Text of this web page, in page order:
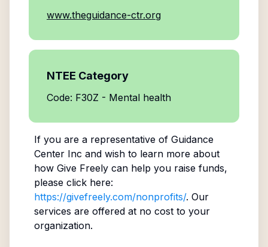
www.theguidance-ctr.org
NTEE Category
Code: F30Z - Mental health
If you are a representative of Guidance
Center Inc and wish to learn more about
how Give Freely can help you raise funds,
please click here:
https://givefreely.com/nonprofits/. Our
services are offered at no cost to your
organization.